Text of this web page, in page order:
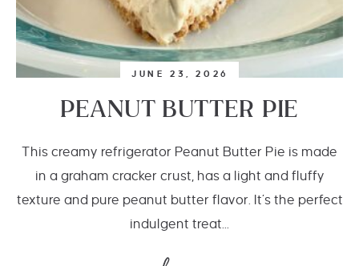
JUNE 23, 2026
PEANUT BUTTER PIE
This creamy refrigerator Peanut Butter Pie is made
in a graham cracker crust, has a light and fluffy
texture and pure peanut butter flavor. It’s the perfect
indulgent treat...